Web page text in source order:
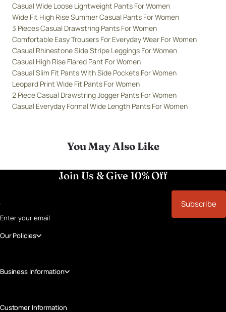
Casual Wide Loose Lightweight Pants For Women
Wide Fit High Rise Summer Casual Pants For Women
3 Pieces Casual Drawstring Pants For Women
Comfortable Easy Trousers For Everyday Wear For Women
Casual Rhinestone Side Stripe Leggings For Women
Casual High Rise Flared Pant For Women
Casual Slim Fit Pants With Side Pockets For Women
Leopard Print Wide Fit Pants For Women
2 Piece Casual Drawstring Jogger Pants For Women
Casual Everyday Formal Wide Length Pants For Women
You May Also Like
Join Us & Give 10% Off
Enter your email
Subscribe
Our Policies
Business Information
Customer Information